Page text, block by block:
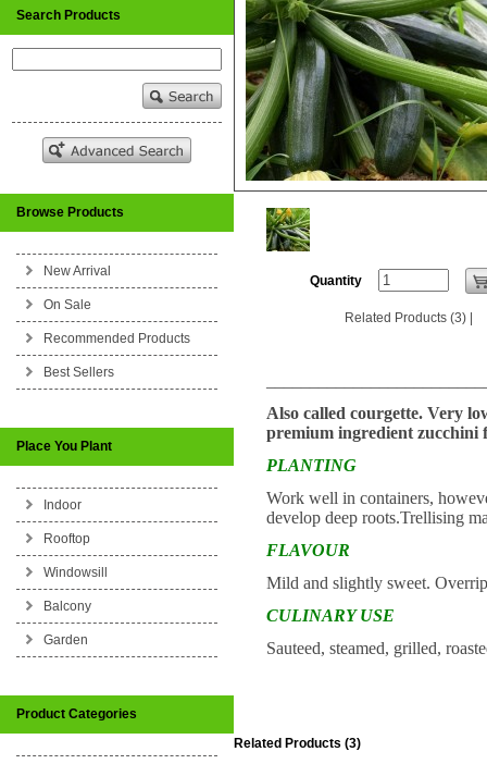
Search Products
Browse Products
New Arrival
On Sale
Recommended Products
Best Sellers
Place You Plant
Indoor
Rooftop
Windowsill
Balcony
Garden
Product Categories
Quantity
Related Products (3)
Also called courgette. Very
premium ingredient zucchini
PLANTING
Work well in containers,
develop deep roots.Trellising
FLAVOUR
Mild and slightly sweet.
CULINARY USE
Sauteed, steamed, grilled,
Related Products (3)